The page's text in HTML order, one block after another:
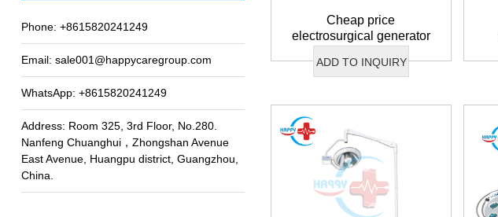
Phone: +8615820241249
Email: sale001@happycaregroup.com
WhatsApp: +8615820241249
Address: Room 325, 3rd Floor, No.280.
Nanfeng Chuanghui，Zhongshan Avenue
East Avenue, Huangpu district, Guangzhou,
China.
Cheap price
electrosurgical generator
ADD TO INQUIRY